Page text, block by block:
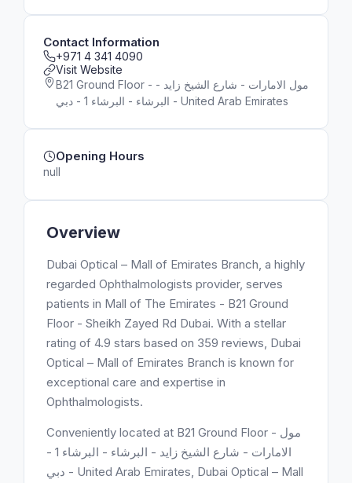
Overview
Dubai Optical – Mall of Emirates Branch, a highly
regarded Ophthalmologists provider, serves
patients in Mall of The Emirates - B21 Ground
Floor - Sheikh Zayed Rd Dubai. With a stellar
rating of 4.9 stars based on 359 reviews, Dubai
Optical – Mall of Emirates Branch is known for
exceptional care and expertise in
Ophthalmologists.
Conveniently located at B21 Ground Floor - مول
الامارات - شارع الشيخ زايد - البرشاء - البرشاء 1 -
دبي - United Arab Emirates, Dubai Optical – Mall
Contact Information
+971 4 341 4090
Visit Website
B21 Ground Floor - مول الامارات - شارع الشيخ زايد -
البرشاء - البرشاء 1 - دبي - United Arab Emirates
Opening Hours
null